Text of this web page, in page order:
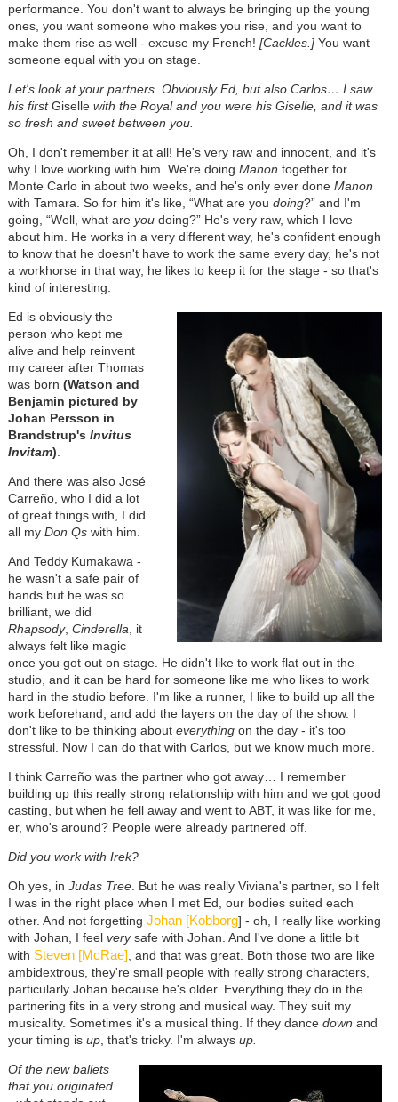
performance. You don't want to always be bringing up the young
ones, you want someone who makes you rise, and you want to
make them rise as well - excuse my French! [Cackles.]You want
someone equal with you on stage.
Let's look at your partners. Obviously Ed, but also Carlos… I saw
his firstGisellewith the Royal and you were his Giselle, and it was
so fresh and sweet between you.
Oh, I don't remember it at all! He's very raw and innocent, and it's
why I love working with him. We're doing Manon together for
Monte Carlo in about two weeks, and he's only ever done Manon
with Tamara. So for him it's like, “What are you doing?” and I'm
going, “Well, what are youdoing?” He's very raw, which I love
about him. He works in a very different way, he's confident enough
to know that he doesn't have to work the same every day, he's not
a workhorse in that way, he likes to keep it for the stage - so that's
kind of interesting.
Ed is obviously the
person who kept me
alive and help reinvent
my career after Thomas
was born (Watson and
Benjamin pictured by
Johan Persson in
Brandstrup's Invitus
Invitam)
And there was also José
Carreño, who I did a lot
of great things with, I did
all my Don Qswith him.
And Teddy Kumakawa -
he wasn't a safe pair of
hands but he was so
brilliant, we did
Rhapsody, Cinderella , it
always felt like magic
once you got out on stage. He didn't like to work flat out in the
studio, and it can be hard for someone like me who likes to work
hard in the studio before. I'm like a runner, I like to build up all the
work beforehand, and add the layers on the day of the show. I
don't like to be thinking about everythingon the day - it's too
stressful. Now I can do that with Carlos, but we know much more.
I think Carreño was the partner who got away… I remember
building up this really strong relationship with him and we got good
casting, but when he fell away and went to ABT, it was like for me,
er, who's around? People were already partnered off.
Did you work with Irek?
Oh yes, in Judas Tree. But he was really Viviana's partner, so I felt
I was in the right place when I met Ed, our bodies suited each
other. And not forgetting Johan [Kobborg] - oh, I really like working
with Johan, I feel verysafe with Johan. And I've done a little bit
with Steven [McRae] , and that was great. Both those two are like
ambidextrous, they're small people with really strong characters,
particularly Johan because he's older. Everything they do in the
partnering fits in a very strong and musical way. They suit my
musicality. Sometimes it's a musical thing. If they dance down and
your timing is up, that's tricky. I'm always up.
Of the new ballets
that you originated